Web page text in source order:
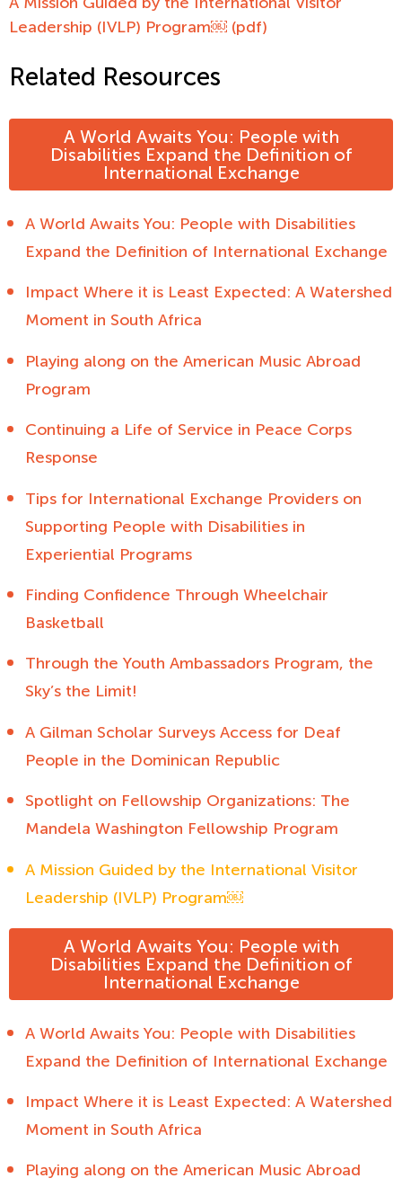
Leadership (IVLP) Program￼ (pdf)
Related Resources
A World Awaits You: People with
Disabilities Expand the Definition of
International Exchange
A World Awaits You: People with Disabilities
Expand the Definition of International Exchange
Impact Where it is Least Expected: A Watershed
Moment in South Africa
Playing along on the American Music Abroad
Program
Continuing a Life of Service in Peace Corps
Response
Tips for International Exchange Providers on
Supporting People with Disabilities in
Experiential Programs
Finding Confidence Through Wheelchair
Basketball
Through the Youth Ambassadors Program, the
Sky’s the Limit!
A Gilman Scholar Surveys Access for Deaf
People in the Dominican Republic
Spotlight on Fellowship Organizations: The
Mandela Washington Fellowship Program
A Mission Guided by the International Visitor
Leadership (IVLP) Program￼
A World Awaits You: People with
Disabilities Expand the Definition of
International Exchange
A World Awaits You: People with Disabilities
Expand the Definition of International Exchange
Impact Where it is Least Expected: A Watershed
Moment in South Africa
Playing along on the American Music Abroad